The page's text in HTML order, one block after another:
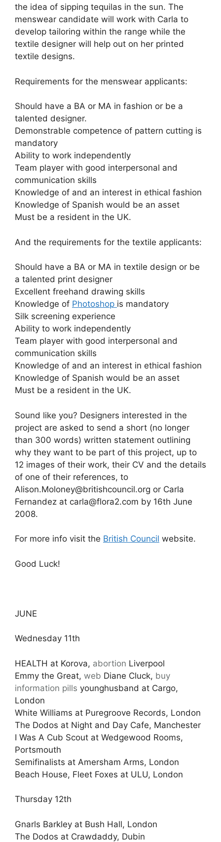
the idea of sipping tequilas in the sun. The
menswear candidate will work with Carla to
develop tailoring within the range while the
textile designer will help out on her printed
textile designs.
Requirements for the menswear applicants:
Should have a BA or MA in fashion or be a
talented designer.
Demonstrable competence of pattern cutting is
mandatory
Ability to work independently
Team player with good interpersonal and
communication skills
Knowledge of and an interest in ethical fashion
Knowledge of Spanish would be an asset
Must be a resident in the UK.
And the requirements for the textile applicants:
Should have a BA or MA in textile design or be
a talented print designer
Excellent freehand drawing skills
Knowledge of Photoshop is mandatory
Silk screening experience
Ability to work independently
Team player with good interpersonal and
communication skills
Knowledge of and an interest in ethical fashion
Knowledge of Spanish would be an asset
Must be a resident in the UK.
Sound like you? Designers interested in the
project are asked to send a short (no longer
than 300 words) written statement outlining
why they want to be part of this project, up to
12 images of their work, their CV and the details
of one of their references, to
Alison.Moloney@britishcouncil.org or Carla
Fernandez at carla@flora2.com by 16th June
2008.
For more info visit the British Council website.
Good Luck!
JUNE
Wednesday 11th
HEALTH at Korova, abortion Liverpool
Emmy the Great, web Diane Cluck, buy
information pills younghusband at Cargo,
London
White Williams at Puregroove Records, London
The Dodos at Night and Day Cafe, Manchester
I Was A Cub Scout at Wedgewood Rooms,
Portsmouth
Semifinalists at Amersham Arms, London
Beach House, Fleet Foxes at ULU, London
Thursday 12th
Gnarls Barkley at Bush Hall, London
The Dodos at Crawdaddy, Dubin